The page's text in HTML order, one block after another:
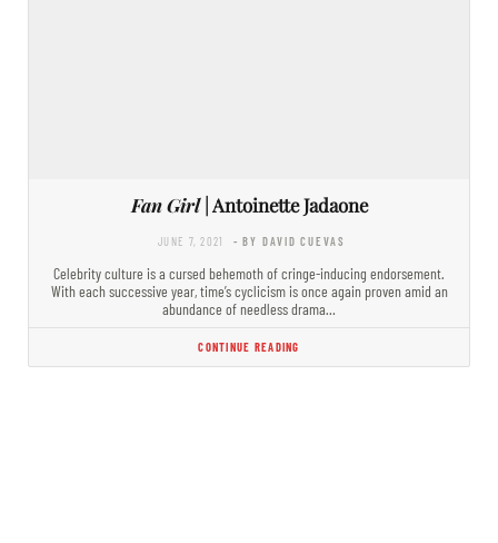
Fan Girl| Antoinette Jadaone
JUNE 7, 2021 - BY DAVID CUEVAS
Celebrity culture is a cursed behemoth of cringe-inducing endorsement.
With each successive year, time’s cyclicism is once again proven amid an
abundance of needless drama…
CONTINUE READING